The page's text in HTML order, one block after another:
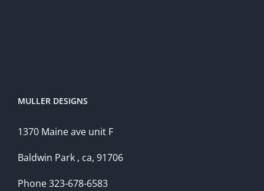
MULLER DESIGNS
1370 Maine ave unit F
Baldwin Park , ca, 91706
Phone 323-678-6583